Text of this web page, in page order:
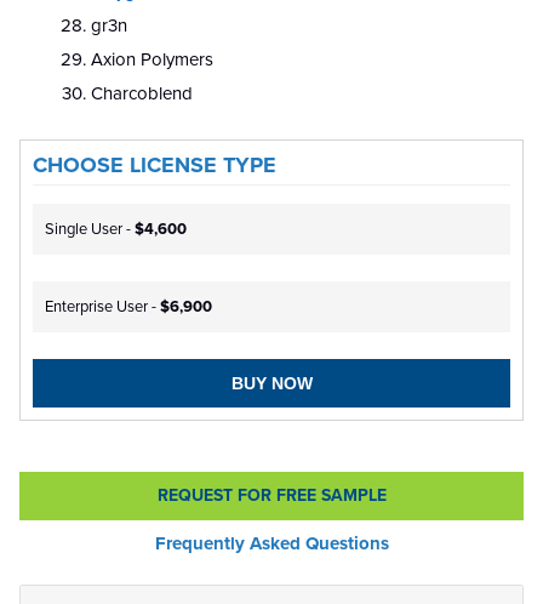
gr3n
Axion Polymers
Charcoblend
CHOOSE LICENSE TYPE
Single User -$4,600
Enterprise User -$6,900
BUY NOW
REQUEST FOR FREE SAMPLE
Frequently Asked Questions